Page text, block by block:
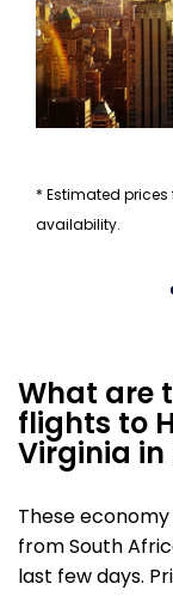
* Estimated
availability.
What are
flights to
Virginia in
These
from South
last few days.